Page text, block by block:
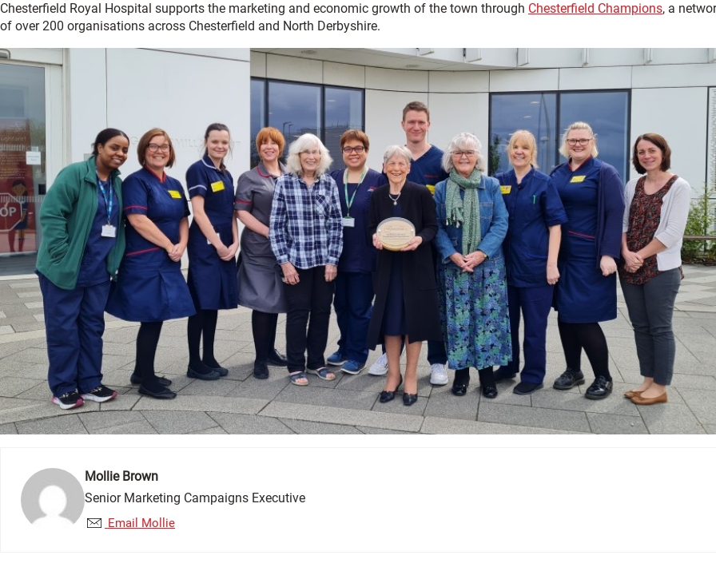
Chesterfield Royal Hospital supports the marketing and economic growth of the town through Chesterfield Champions, a
of over 200 organisations across Chesterfield and North Derbyshire.
Mollie Brown
Senior Marketing Campaigns Executive
Email Mollie